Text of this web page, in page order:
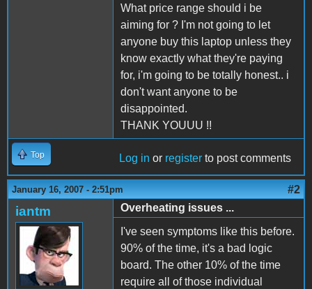
What price range should i be
aiming for ? I'm not going to let
anyone buy this laptop unless they
know exactly what they're paying
for, i'm going to be totally honest.. i
don't want anyone to be
disappointed.
THANK YOUUU !!
Top Log in or register to post comments
January 16, 2007 - 2:51pm #2
iantm
Overheating issues ...
I've seen symptoms like this before.
90% of the time, it's a bad logic
board. The other 10% of the time
require all of those individual